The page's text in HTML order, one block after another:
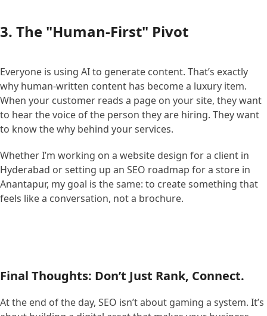
3. The "Human-First" Pivot
Everyone is using AI to generate content. That’s exactly
why human-written content has become a luxury item.
When your customer reads a page on your site, they want
to hear the voice of the person they are hiring. They want
to know the why behind your services.
Whether I’m working on a website design for a client in
Hyderabad or setting up an SEO roadmap for a store in
Anantapur, my goal is the same: to create something that
feels like a conversation, not a brochure.
Final Thoughts: Don’t Just Rank, Connect.
At the end of the day, SEO isn’t about gaming a system. It’s